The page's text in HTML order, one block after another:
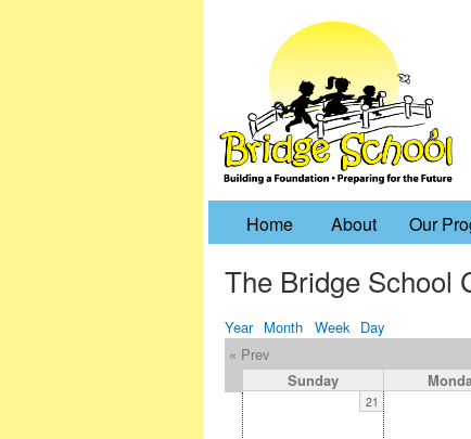
Home About Our
The Bridge School
Year Month Week Day
« Prev
Sunday
21